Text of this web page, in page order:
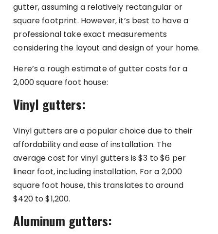
gutter, assuming a relatively rectangular or
square footprint. However, it’s best to have a
professional take exact measurements
considering the layout and design of your home.
Here’s a rough estimate of gutter costs for a
2,000 square foot house:
Vinyl gutters:
Vinyl gutters are a popular choice due to their
affordability and ease of installation. The
average cost for vinyl gutters is $3 to $6 per
linear foot, including installation. For a 2,000
square foot house, this translates to around
$420 to $1,200.
Aluminum gutters: